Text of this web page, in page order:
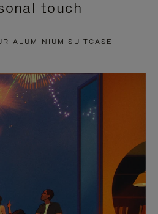
touch
ALUMINIUM SUITCASE